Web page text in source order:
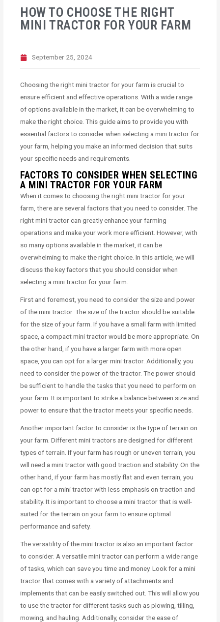
HOW TO CHOOSE THE RIGHT
MINI TRACTOR FOR YOUR FARM
September 25, 2024
Choosing the right mini tractor for your farm is crucial to
ensure efficient and effective operations. With a wide range
of options available in the market, it can be overwhelming to
make the right choice. This guide aims to provide you with
essential factors to consider when selecting a mini tractor for
your farm, helping you make an informed decision that suits
your specific needs and requirements.
FACTORS TO CONSIDER WHEN SELECTING
A MINI TRACTOR FOR YOUR FARM
When it comes to choosing the right mini tractor for your
farm, there are several factors that you need to consider. The
right mini tractor can greatly enhance your farming
operations and make your work more efficient. However, with
so many options available in the market, it can be
overwhelming to make the right choice. In this article, we will
discuss the key factors that you should consider when
selecting a mini tractor for your farm.
First and foremost, you need to consider the size and power
of the mini tractor. The size of the tractor should be suitable
for the size of your farm. If you have a small farm with limited
space, a compact mini tractor would be more appropriate. On
the other hand, if you have a larger farm with more open
space, you can opt for a larger mini tractor. Additionally, you
need to consider the power of the tractor. The power should
be sufficient to handle the tasks that you need to perform on
your farm. It is important to strike a balance between size and
power to ensure that the tractor meets your specific needs.
Another important factor to consider is the type of terrain on
your farm. Different mini tractors are designed for different
types of terrain. If your farm has rough or uneven terrain, you
will need a mini tractor with good traction and stability. On the
other hand, if your farm has mostly flat and even terrain, you
can opt for a mini tractor with less emphasis on traction and
stability. It is important to choose a mini tractor that is well-
suited for the terrain on your farm to ensure optimal
performance and safety.
The versatility of the mini tractor is also an important factor
to consider. A versatile mini tractor can perform a wide range
of tasks, which can save you time and money. Look for a mini
tractor that comes with a variety of attachments and
implements that can be easily switched out. This will allow you
to use the tractor for different tasks such as plowing, tilling,
mowing, and hauling. Additionally, consider the ease of